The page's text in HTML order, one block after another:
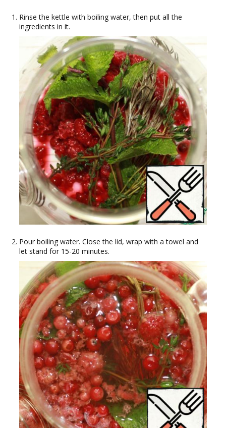
Rinse the kettle with boiling water, then put all the
ingredients in it.
Pour boiling water. Close the lid, wrap with a towel and
let stand for 15-20 minutes.